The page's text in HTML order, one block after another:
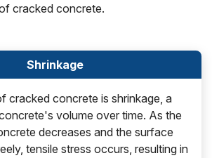
cracked concrete.
Shrinkage
cracked concrete is shrinkage, a
volume over time. As the
decreases and the surface
tensile stress occurs, resulting in